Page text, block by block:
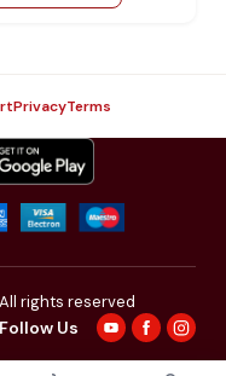
PrivacyTerms
rights reserved
Follow Us